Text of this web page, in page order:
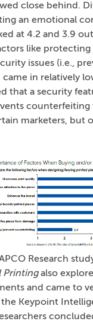
close behind.
an emotional
at 4.2 and 3.9
like
issues (i.e.,
in relatively
that a security
marketers, but
Research
Printingalso
and came to
Keypoint